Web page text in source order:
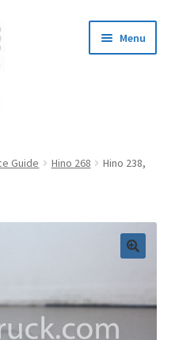
Menu
Guide Hino 268
Hino 238,